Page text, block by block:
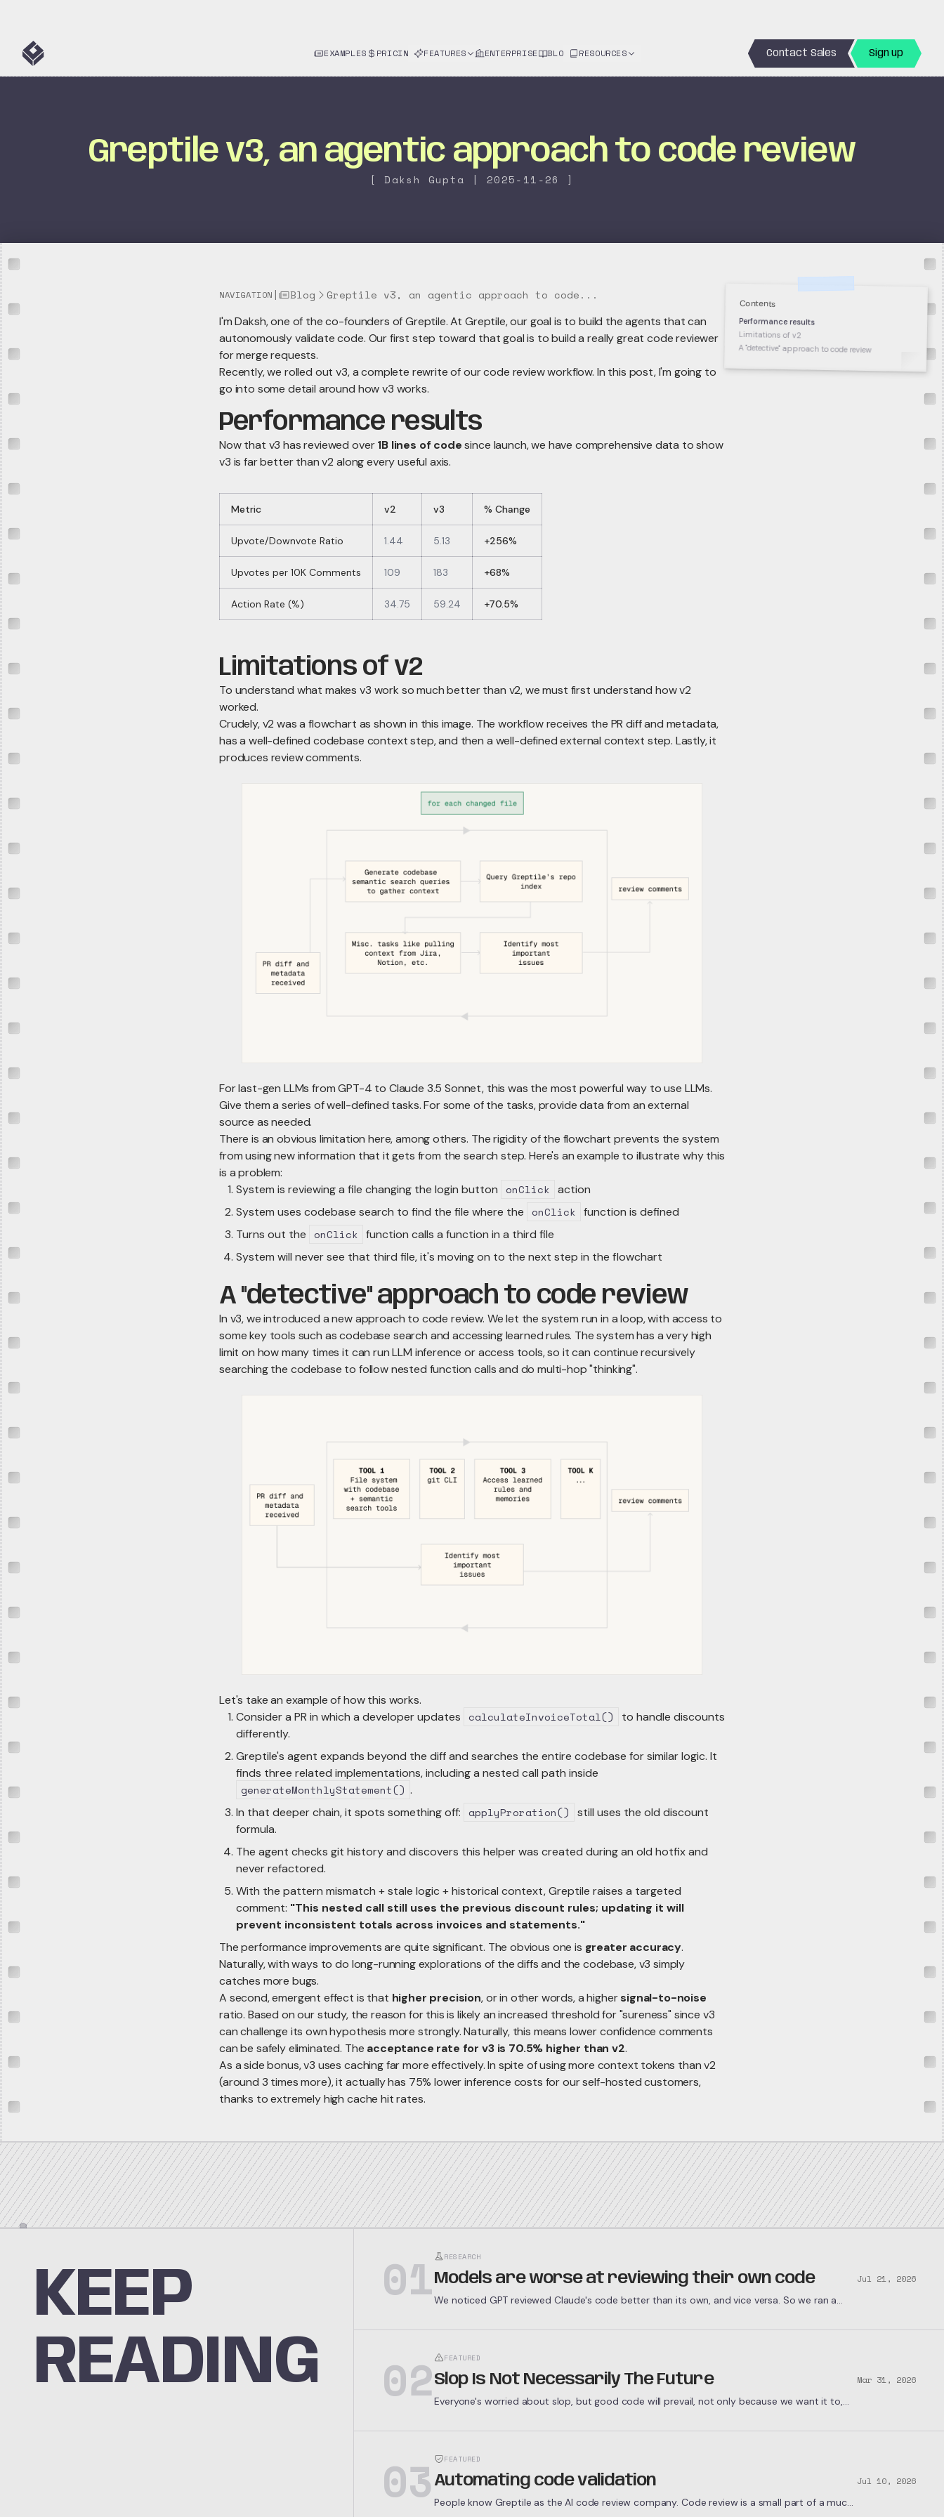
EXAMPLES PRICING FEATURES ENTERPRISE BLOG RESOURCES Contact Sales Sign up
Greptile v3, an agentic approach to code review
[ Daksh Gupta | 2025-11-26 ]
Contents
Performance results
Limitations of v2
A "detective" approach to code review
NAVIGATION | Blog
Greptile v3, an agentic approach to code...
I'm Daksh, one of the co-founders of Greptile. At Greptile, our goal is to build the agents that can
autonomously validate code. Our first step toward that goal is to build a really great code reviewer
for merge requests.
Recently, we rolled out v3, a complete rewrite of our code review workflow. In this post, I'm going to
go into some detail around how v3 works.
Performance results
Now that v3 has reviewed over1B lines of codesince launch, we have comprehensive data to show
v3 is far better than v2 along every useful axis.
Metric v2 v3 % Change
Upvote/Downvote Ratio 1.44 5.13 +256%
Upvotes per 10K Comments 109 183 +68%
Action Rate (%) 34.75 59.24 +70.5%
Limitations of v2
To understand what makes v3 work so much better than v2, we must first understand how v2
worked.
Crudely, v2 was a flowchart as shown in this image. The workflow receives the PR diff and metadata,
has a well-defined codebase context step, and then a well-defined external context step. Lastly, it
produces review comments.
For last-gen LLMs from GPT-4 to Claude 3.5 Sonnet, this was the most powerful way to use LLMs.
Give them a series of well-defined tasks. For some of the tasks, provide data from an external
source as needed.
There is an obvious limitation here, among others. The rigidity of the flowchart prevents the system
from using new information that it gets from the search step. Here's an example to illustrate why this
is a problem:
System is reviewing a file changing the login button onClick action
System uses codebase search to find the file where the onClick function is defined
Turns out the onClick function calls a function in a third file
System will never see that third file, it's moving on to the next step in the flowchart
A "detective" approach to code review
In v3, we introduced a new approach to code review. We let the system run in a loop, with access to
some key tools such as codebase search and accessing learned rules. The system has a very high
limit on how many times it can run LLM inference or access tools, so it can continue recursively
searching the codebase to follow nested function calls and do multi-hop "thinking".
Let's take an example of how this works.
Consider a PR in which a developer updates calculateInvoiceTotal()
to handle discounts
differently.
Greptile's agent expands beyond the diff and searches the entire codebase for similar logic. It
finds three related implementations, including a nested call path inside
generateMonthlyStatement() .
In that deeper chain, it spots something off: applyProration()
still uses the old discount
formula.
The agent checks git history and discovers this helper was created during an old hotfix and
never refactored.
With the pattern mismatch + stale logic + historical context, Greptile raises a targeted
comment: "This nested call still uses the previous discount rules; updating it will
prevent inconsistent totals across invoices and statements."
The performance improvements are quite significant. The obvious one is greater accuracy.
Naturally, with ways to do long-running explorations of the diffs and the codebase, v3 simply
catches more bugs.
A second, emergent effect is that higher precision, or in other words, a highersignal-to-noise
ratio. Based on our study, the reason for this is likely an increased threshold for "sureness" since v3
can challenge its own hypothesis more strongly. Naturally, this means lower confidence comments
can be safely eliminated. The acceptance rate for v3 is 70.5% higher than v2.
As a side bonus, v3 uses caching far more effectively. In spite of using more context tokens than v2
(around 3 times more), it actually has 75% lower inference costs for our self-hosted customers,
thanks to extremely high cache hit rates.
KEEP
READING
01 RESEARCH
Models are worse at reviewing their own code
We noticed GPT reviewed Claude's code better than its own, and vice versa. So we ran a
Jul 21, 2026
02 FEATURED
Slop Is Not Necessarily The Future
Everyone's worried about slop, but good code will prevail, not only because we want it to,
Mar 31, 2026
03 FEATURED
Automating code validation
People know Greptile as the AI code review company. Code review is a small part of a much
Jul 10, 2026